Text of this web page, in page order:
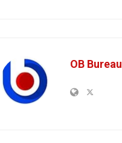
OB Bureau